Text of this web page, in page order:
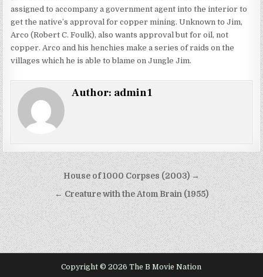
assigned to accompany a government agent into the interior to
get the native’s approval for copper mining. Unknown to Jim,
Arco (Robert C. Foulk), also wants approval but for oil, not
copper. Arco and his henchies make a series of raids on the
villages which he is able to blame on Jungle Jim.
Author: admin1
Post
navigation
House of 1000 Corpses (2003) →
← Creature with the Atom Brain (1955)
Copyright © 2026 The B Movie Nation